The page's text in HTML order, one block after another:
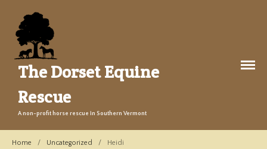
The Dorset Equine
Rescue
A non-profit horse rescue in Southern Vermont
Home / Uncategorized / Heidi